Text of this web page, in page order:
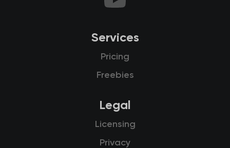
Services
Pricing
Freebies
Legal
Licensing
Privacy